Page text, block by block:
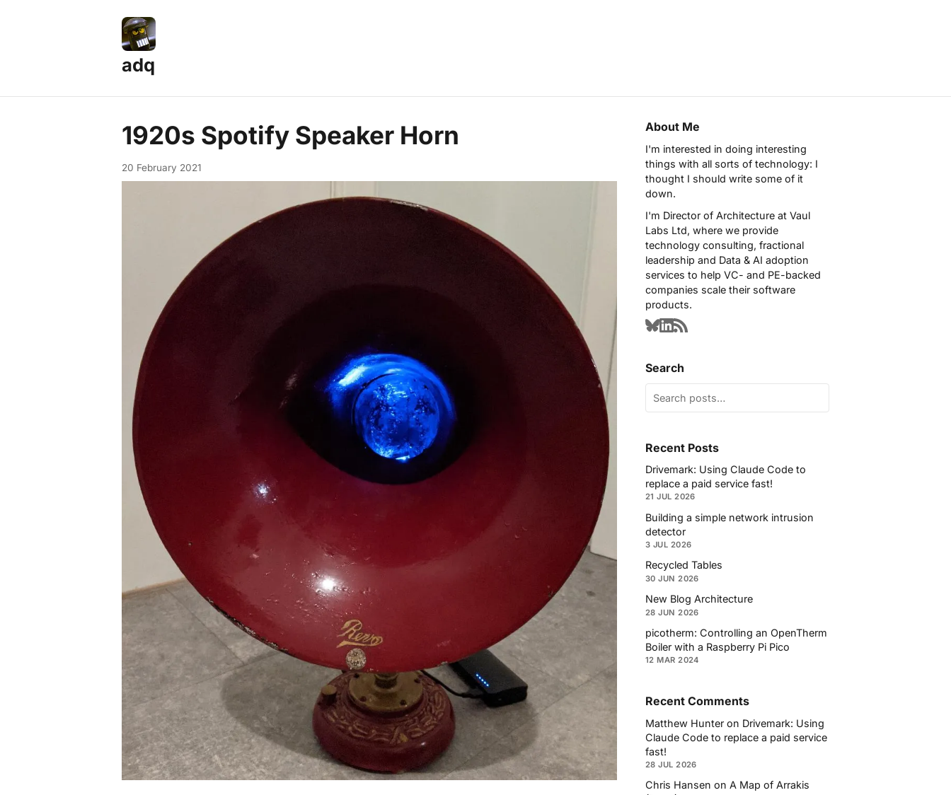
adq
1920s Spotify Speaker Horn
20 February 2021
About Me
I'm interested in doing interesting
things with all sorts of technology: I
thought I should write some of it
down.
I'm Director of Architecture at Vaul
Labs Ltd, where we provide
technology consulting, fractional
leadership and Data & AI adoption
services to help VC- and PE-backed
companies scale their software
products.
Search
Recent Posts
Drivemark: Using Claude Code to
replace a paid service fast!
21 JUL 2026
Building a simple network intrusion
detector
3 JUL 2026
Recycled Tables
30 JUN 2026
New Blog Architecture
28 JUN 2026
picotherm: Controlling an OpenTherm
Boiler with a Raspberry Pi Pico
12 MAR 2024
Recent Comments
Matthew Hunter on Drivemark: Using
Claude Code to replace a paid service
fast!
28 JUL 2026
Chris Hansen on A Map of Arrakis